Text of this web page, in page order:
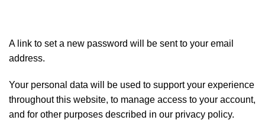
A link to set a new password will be sent to your email
address.
Your personal data will be used to support your experience
throughout this website, to manage access to your account,
and for other purposes described in our privacy policy.